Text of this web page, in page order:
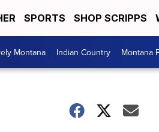
SPORTS SHOP SCRIPPS
Montana Indian Country Montana